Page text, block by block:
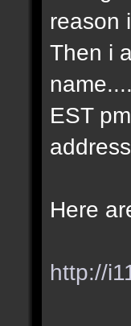
reason
Then i
EST
Here
http://